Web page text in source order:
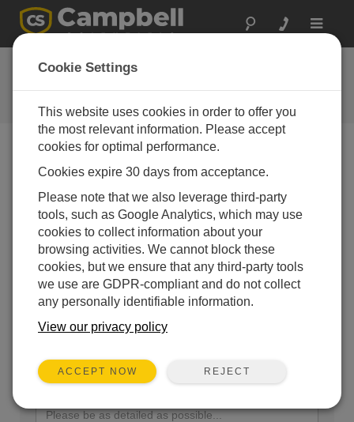
Toggle
Ask a Question
Campbell Scientific Question
Forms
our experts contact you. *=required field. (Please note
that data entered on this form will be retained by
Campbell Scientific to enable us to answer your enquiry
but also to send you information on relevant products
and services in the future, you can opt-out of such
communications at any point.)
Please select your question type:
Sales Support
Enter your question here:
Cookie Settings
This website uses cookies in order to offer you
the most relevant information. Please accept
cookies for optimal performance.
Cookies expire 30 days from acceptance.
Please note that we also leverage third-party
tools, such as Google Analytics, which may use
cookies to collect information about your
browsing activities. We cannot block these
cookies, but we ensure that any third-party tools
we use are GDPR-compliant and do not collect
any personally identifiable information.
View our privacy policy
ACCEPT NOW REJECT